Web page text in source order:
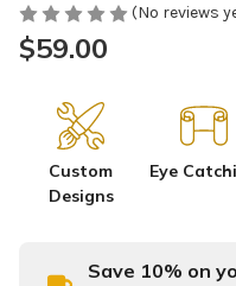
(No reviews
$59.00
Custom
Designs
Eye
Save 10% on